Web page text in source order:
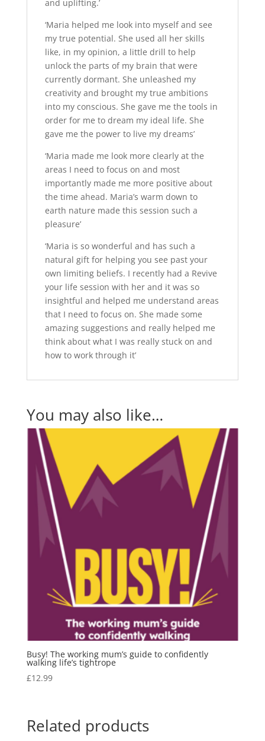
and uplifting.’
‘Maria helped me look into myself and see
my true potential. She used all her skills
like, in my opinion, a little drill to help
unlock the parts of my brain that were
currently dormant. She unleashed my
creativity and brought my true ambitions
into my conscious. She gave me the tools in
order for me to dream my ideal life. She
gave me the power to live my dreams’
‘Maria made me look more clearly at the
areas I need to focus on and most
importantly made me more positive about
the time ahead. Maria’s warm down to
earth nature made this session such a
pleasure’
‘Maria is so wonderful and has such a
natural gift for helping you see past your
own limiting beliefs. I recently had a Revive
your life session with her and it was so
insightful and helped me understand areas
that I need to focus on. She made some
amazing suggestions and really helped me
think about what I was really stuck on and
how to work through it’
You may also like…
Busy! The working mum’s guide to confidently
walking life’s tightrope
£12.99
Related products